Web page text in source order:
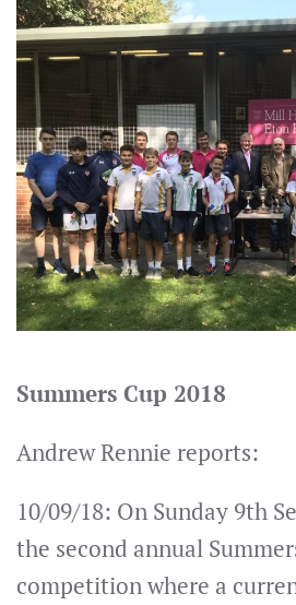
Summers Cup 2018
Andrew Rennie reports:
10/09/18: On Sunday 9th
the second annual
competition where a